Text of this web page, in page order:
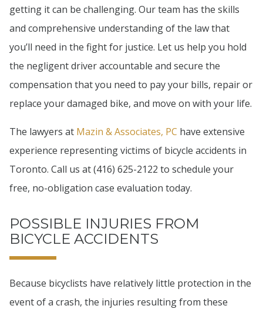
getting it can be challenging. Our team has the skills
and comprehensive understanding of the law that
you’ll need in the fight for justice. Let us help you hold
the negligent driver accountable and secure the
compensation that you need to pay your bills, repair or
replace your damaged bike, and move on with your life.
The lawyers at Mazin & Associates, PC have extensive
experience representing victims of bicycle accidents in
Toronto. Call us at (416) 625-2122 to schedule your
free, no-obligation case evaluation today.
POSSIBLE INJURIES FROM
BICYCLE ACCIDENTS
Because bicyclists have relatively little protection in the
event of a crash, the injuries resulting from these